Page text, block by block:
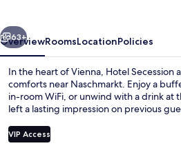
Next
63+
OverviewRoomsLocationPolicies
In the heart of Vienna, Hotel Secession
comforts near Naschmarkt. Enjoy a
in-room WiFi, or unwind with a drink at
left a lasting impression on previous
VIP Access